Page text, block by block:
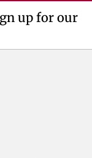
up for our